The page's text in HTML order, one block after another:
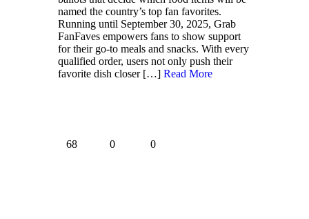
named the country’s top fan favorites.
Running until September 30, 2025, Grab
FanFaves empowers fans to show support
for their go-to meals and snacks. With every
qualified order, users not only push their
favorite dish closer[…] Read More
68 0 0